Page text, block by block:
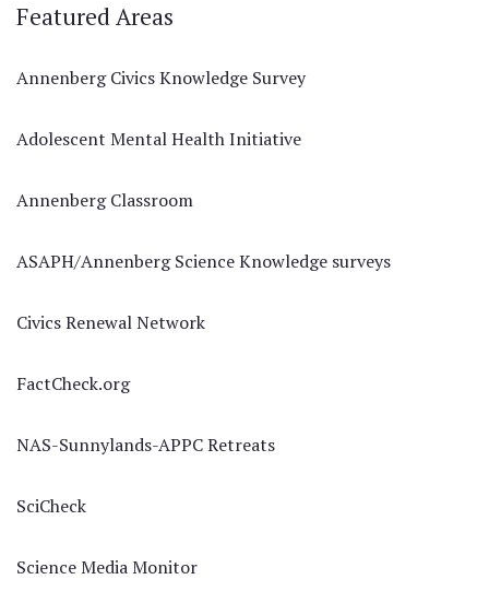
Featured Areas
Annenberg Civics Knowledge Survey
Adolescent Mental Health Initiative
Annenberg Classroom
ASAPH/Annenberg Science Knowledge surveys
Civics Renewal Network
FactCheck.org
NAS-Sunnylands-APPC Retreats
SciCheck
Science Media Monitor